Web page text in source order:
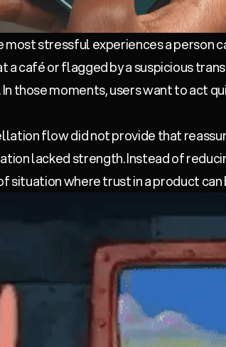
most stressful experiences a person
a café or flagged by a suspicious
those moments, users want to act
flow did not provide that
lacked strength. Instead of
situation where trust in a product